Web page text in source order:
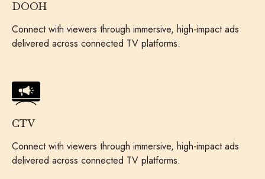
DOOH
Connect with viewers through immersive, high-impact ads
delivered across connected TV platforms.
CTV
Connect with viewers through immersive, high-impact ads
delivered across connected TV platforms.